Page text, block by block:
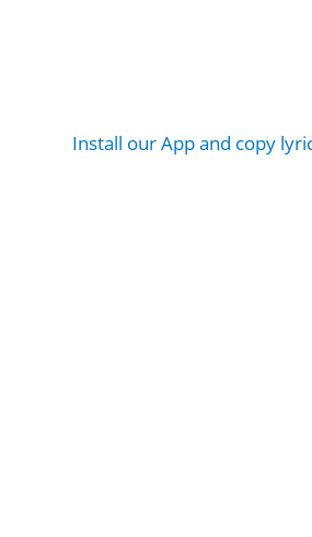
Install our App and copy